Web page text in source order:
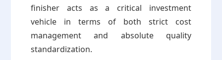
finisher acts as a critical investment
vehicle in terms of both strict cost
management and absolute quality
standardization.